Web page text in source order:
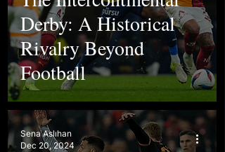
Derby: A Historical
Rivalry Beyond
Football
Sena Aslıhan
Dec 20, 2024